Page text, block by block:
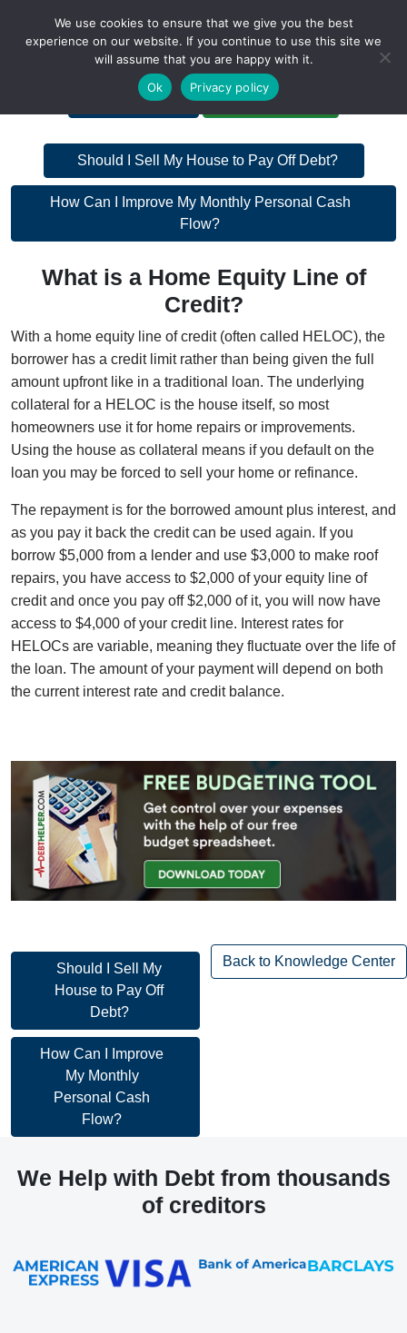
A Non-Profit Organization
Portal Login Bankruptcy Login
Post
navigation
Should I Sell My House to Pay Off Debt?
Post
How Can I Improve My Monthly Personal Cash
Flow?
What is a Home Equity Line of
Credit?
With a home equity line of credit (often called HELOC), the
borrower has a credit limit rather than being given the full
amount upfront like in a traditional loan. The underlying
collateral for a HELOC is the house itself, so most
homeowners use it for home repairs or improvements.
Using the house as collateral means if you default on the
loan you may be forced to sell your home or refinance.
The repayment is for the borrowed amount plus interest, and
as you pay it back the credit can be used again. If you
borrow $5,000 from a lender and use $3,000 to make roof
repairs, you have access to $2,000 of your equity line of
credit and once you pay off $2,000 of it, you will now have
access to $4,000 of your credit line. Interest rates for
HELOCs are variable, meaning they fluctuate over the life of
the loan. The amount of your payment will depend on both
the current interest rate and credit balance.
Back to Knowledge Center
Post
navigation
Should I Sell My
House to Pay Off
Debt?
Post
navigation
How Can I Improve
My Monthly
Personal Cash
Flow?
We Help with Debt from thousands
of creditors
We use cookies to ensure that we give you the best
experience on our website. If you continue to use this site we
will assume that you are happy with it.
Ok
Privacy policy